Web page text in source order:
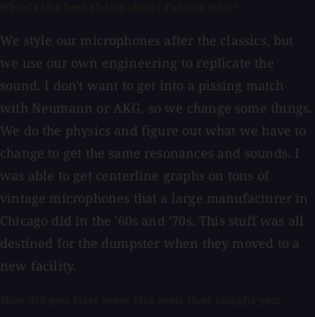
We style our microphones after the classics, but
we use our own engineering to replicate the
sound. I don't want to get into a pissing match
with Neumann or AKG, so we change some things.
We do the physics and figure out what we have to
change to get the same resonances and sounds. I
was able to get centerline graphs on tons of
vintage microphones that a large manufacturer in
Chicago did in the '60s and '70s. This stuff was all
destined for the dumpster when they moved to a
new facility.